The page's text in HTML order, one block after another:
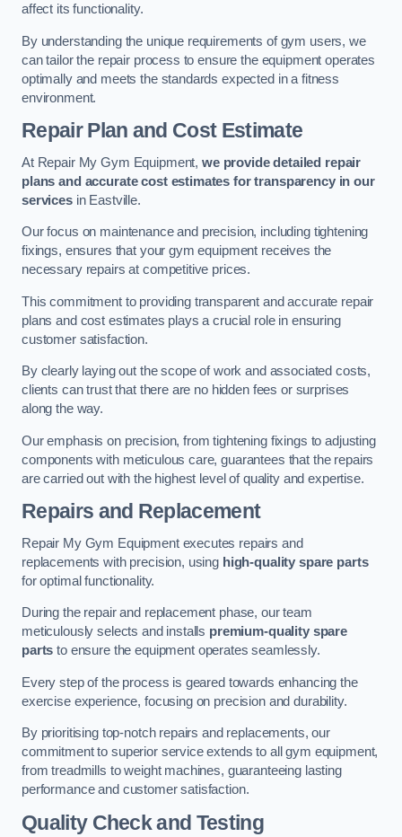
affect its functionality.
By understanding the unique requirements of gym users, we
can tailor the repair process to ensure the equipment operates
optimally and meets the standards expected in a fitness
environment.
Repair Plan and Cost Estimate
At Repair My Gym Equipment, we provide detailed repair
plans and accurate cost estimates for transparency in our
servicesin Eastville.
Our focus on maintenance and precision, including tightening
fixings, ensures that your gym equipment receives the
necessary repairs at competitive prices.
This commitment to providing transparent and accurate repair
plans and cost estimates plays a crucial role in ensuring
customer satisfaction.
By clearly laying out the scope of work and associated costs,
clients can trust that there are no hidden fees or surprises
along the way.
Our emphasis on precision, from tightening fixings to adjusting
components with meticulous care, guarantees that the repairs
are carried out with the highest level of quality and expertise.
Repairs and Replacement
Repair My Gym Equipment executes repairs and
replacements with precision, using high-quality spare parts
for optimal functionality.
During the repair and replacement phase, our team
meticulously selects and installs premium-quality spare
parts to ensure the equipment operates seamlessly.
Every step of the process is geared towards enhancing the
exercise experience, focusing on precision and durability.
By prioritising top-notch repairs and replacements, our
commitment to superior service extends to all gym equipment,
from treadmills to weight machines, guaranteeing lasting
performance and customer satisfaction.
Quality Check and Testing